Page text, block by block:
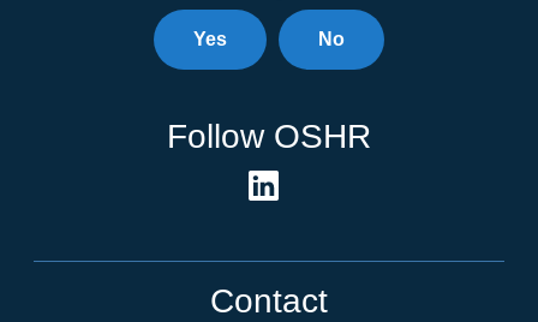
Yes No
Follow OSHR
Contact